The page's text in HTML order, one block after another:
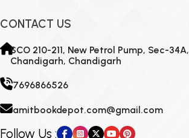
CONTACT US
SCO 210-211, New Petrol Pump, Sec-34A,
Chandigarh, Chandigarh
7696866526
amitbookdepot.com@gmail.com
Follow Us :